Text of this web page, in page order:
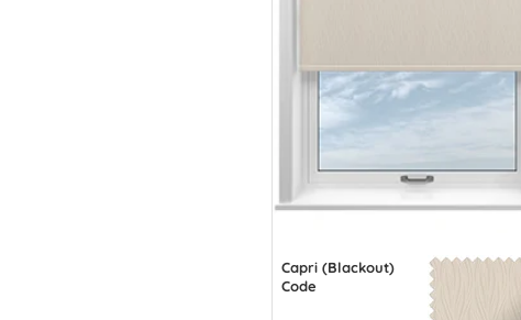
Capri (Blackout)
Code